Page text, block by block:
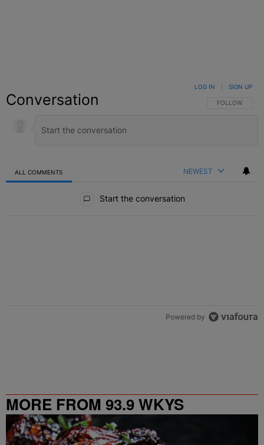
Conversation FOLLOW THIS
FOLLOW
LOG IN SIGN UP
ALL COMMENTS NEWEST
Start the conversation
Powered by
MORE FROM 93.9 WKYS